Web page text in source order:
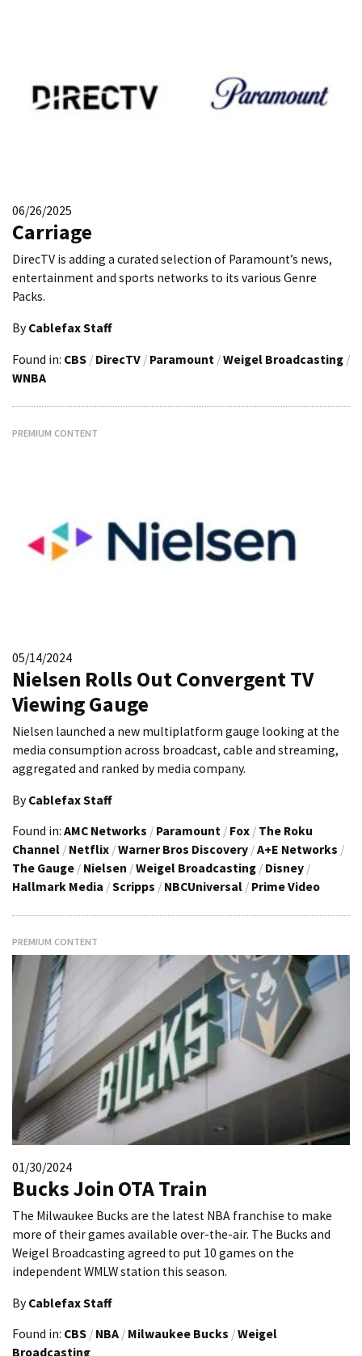
06/26/2025
Carriage
DirecTV is adding a curated selection of Paramount’s news,
entertainment and sports networks to its various Genre
Packs.
By Cablefax Staff
Found in: CBS / DirecTV / Paramount /Weigel Broadcasting /
WNBA
PREMIUM CONTENT
05/14/2024
Nielsen Rolls Out Convergent TV
Viewing Gauge
Nielsen launched a new multiplatform gauge looking at the
media consumption across broadcast, cable and streaming,
aggregated and ranked by media company.
By Cablefax Staff
Found in: AMC Networks / Paramount / Fox / The Roku
Channel / Netflix /Warner Bros Discovery /A+E Networks /
The Gauge / Nielsen /Weigel Broadcasting / Disney /
Hallmark Media /Scripps / NBCUniversal / Prime Video
PREMIUM CONTENT
01/30/2024
Bucks Join OTA Train
The Milwaukee Bucks are the latest NBA franchise to make
more of their games available over-the-air. The Bucks and
Weigel Broadcasting agreed to put 10 games on the
independent WMLW station this season.
By Cablefax Staff
Found in: CBS / NBA / Milwaukee Bucks /Weigel
Broadcasting